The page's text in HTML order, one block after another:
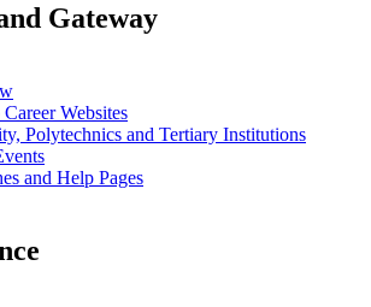
Gateway
Websites
Polytechnics and Tertiary Institutions
and Help Pages